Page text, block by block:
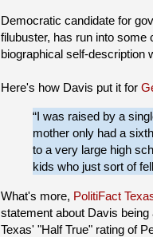
Democratic candidate for
filubuster, has run into
biographical self-description
Here's how Davis put it for
“I was raised by a
mother only had a
to a very large high
kids who just sort of
What's more, PolitiFact
statement about Davis
Texas' "Half True" rating of